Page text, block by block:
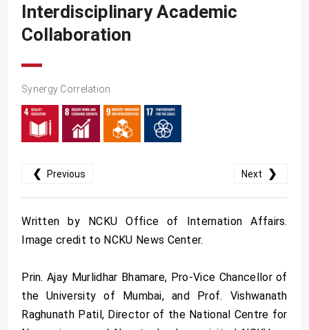
SDG14
Interdisciplinary Academic
Collaboration
Synergy Correlation
❮ Previous Next ❯
Written by NCKU Office of Internation Affairs.
Image credit to NCKU News Center.
Prin. Ajay Murlidhar Bhamare, Pro-Vice Chancellor of
the University of Mumbai, and Prof. Vishwanath
Raghunath Patil, Director of the National Centre for